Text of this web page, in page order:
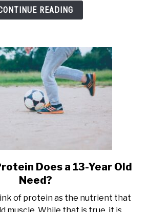
a
15-
READING
link
to
Much
Does a 13-Year Old
Need?
of protein as the nutrient that